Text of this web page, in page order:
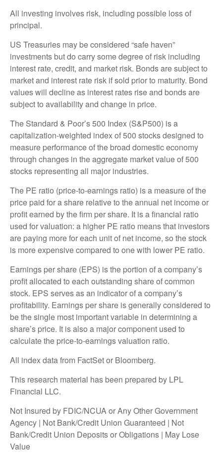
All investing involves risk, including possible loss of
principal.
US Treasuries may be considered “safe haven”
investments but do carry some degree of risk including
interest rate, credit, and market risk. Bonds are subject to
market and interest rate risk if sold prior to maturity. Bond
values will decline as interest rates rise and bonds are
subject to availability and change in price.
The Standard & Poor’s 500 Index (S&P500) is a
capitalization-weighted index of 500 stocks designed to
measure performance of the broad domestic economy
through changes in the aggregate market value of 500
stocks representing all major industries.
The PE ratio (price-to-earnings ratio) is a measure of the
price paid for a share relative to the annual net income or
profit earned by the firm per share. It is a financial ratio
used for valuation: a higher PE ratio means that investors
are paying more for each unit of net income, so the stock
is more expensive compared to one with lower PE ratio.
Earnings per share (EPS) is the portion of a company’s
profit allocated to each outstanding share of common
stock. EPS serves as an indicator of a company’s
profitability. Earnings per share is generally considered to
be the single most important variable in determining a
share’s price. It is also a major component used to
calculate the price-to-earnings valuation ratio.
All index data from FactSet or Bloomberg.
This research material has been prepared by LPL
Financial LLC.
Not Insured by FDIC/NCUA or Any Other Government
Agency | Not Bank/Credit Union Guaranteed | Not
Bank/Credit Union Deposits or Obligations | May Lose
Value